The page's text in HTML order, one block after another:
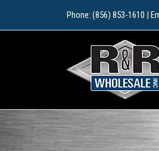
Phone: (856) 853-1610 |